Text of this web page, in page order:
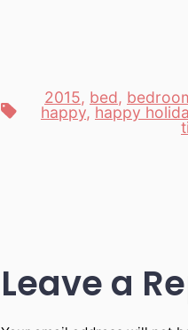
Tags
2015, bed,
happy, happy
Leave a